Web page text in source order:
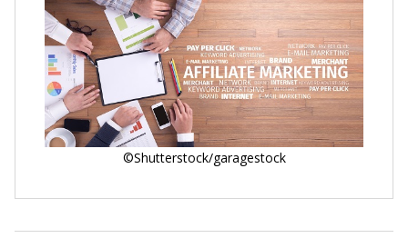
©Shutterstock/garagestock